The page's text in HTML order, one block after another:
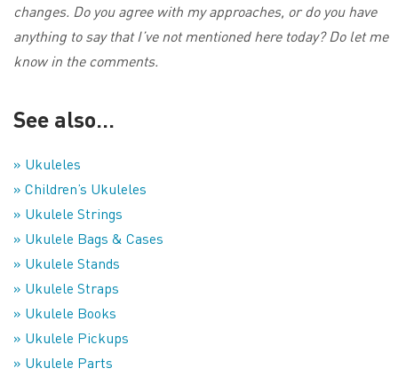
changes. Do you agree with my approaches, or do you have
anything to say that I’ve not mentioned here today? Do let me
know in the comments.
See also…
» Ukuleles
» Children’s Ukuleles
» Ukulele Strings
» Ukulele Bags & Cases
» Ukulele Stands
» Ukulele Straps
» Ukulele Books
» Ukulele Pickups
» Ukulele Parts